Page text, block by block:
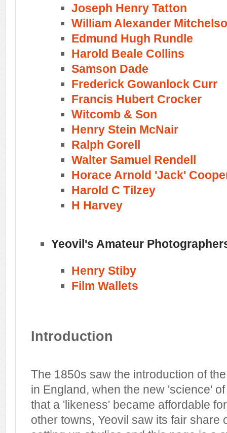
Joseph Henry Tatton
William Alexander
Edmund Hugh Rundle
Harold Beale Collins
Samson Dade
Frederick Gowanlock Curr
Francis Hubert Crocker
Witcomb & Son
Henry Stein McNair
Ralph Gorell
Walter Samuel Rendell
Horace Arnold 'Jack'
Harold C Tilzey
H Harvey
Yeovil's Amateur
Henry Stiby
Film Wallets
Introduction
The 1850s saw the introduction of
in England, when the new 'science'
that a 'likeness' became affordable
other towns, Yeovil saw its fair share